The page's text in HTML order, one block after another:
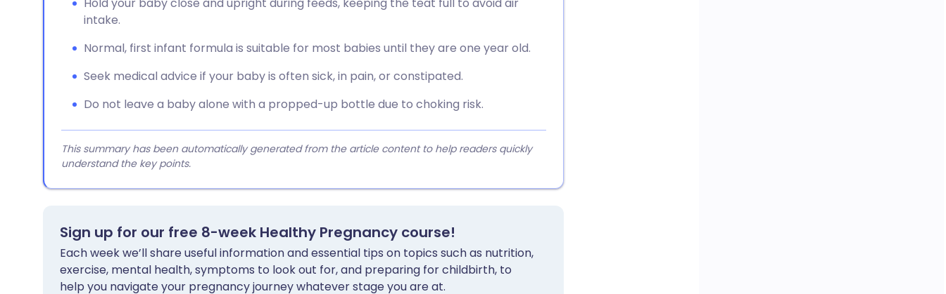
intake.
Normal, first infant formula is suitable for most babies until they are one year old.
Seek medical advice if your baby is often sick, in pain, or constipated.
Do not leave a baby alone with a propped-up bottle due to choking risk.
This summary has been automatically generated from the article content to help readers quickly
understand the key points.
Sign up for our free 8-week Healthy Pregnancy course!
Each week we’ll share useful information and essential tips on topics such as nutrition,
exercise, mental health, symptoms to look out for, and preparing for childbirth, to
help you navigate your pregnancy journey whatever stage you are at.